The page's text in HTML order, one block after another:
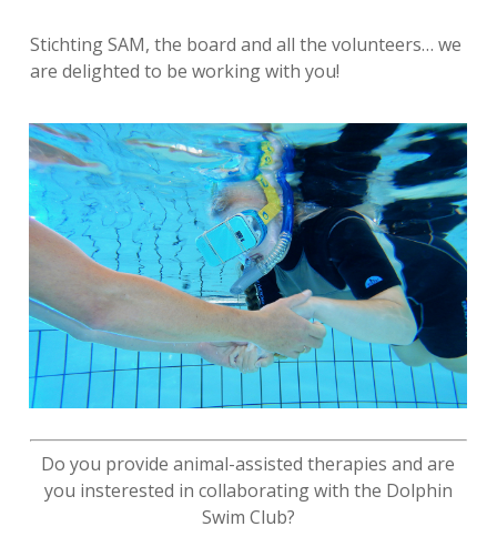
Stichting SAM, the board and all the volunteers… we
are delighted to be working with you!
Do you provide animal-assisted therapies and are
you insterested in collaborating with the Dolphin
Swim Club?